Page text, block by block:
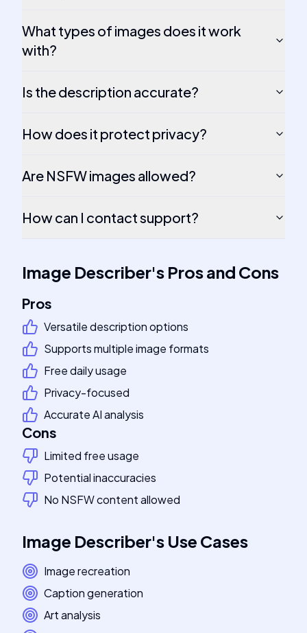
What types of images does it work
with?
Is the description accurate?
How does it protect privacy?
Are NSFW images allowed?
How can I contact support?
Image Describer's Pros and Cons
Pros
Versatile description options
Supports multiple image formats
Free daily usage
Privacy-focused
Accurate AI analysis
Cons
Limited free usage
Potential inaccuracies
No NSFW content allowed
Image Describer's Use Cases
Image recreation
Caption generation
Art analysis